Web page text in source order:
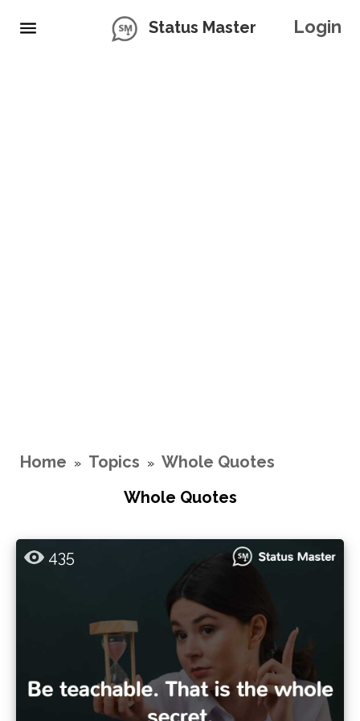
Status Master Login
Home » Topics » Whole Quotes
Whole Quotes
435